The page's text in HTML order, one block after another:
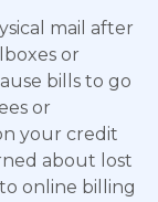
mail after
or
bills to go
or
your credit
about lost
online billing